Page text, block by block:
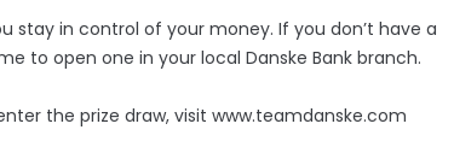
stay in control of your money. If you don’t have a
to open one in your local Danske Bank branch.
the prize draw, visit www.teamdanske.com